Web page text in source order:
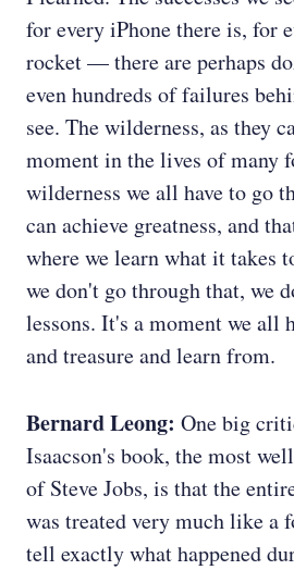
for every iPhone there is, for
rocket — there are perhaps
even hundreds of failures
see. The wilderness, as they
moment in the lives of many
wilderness we all have to go
can achieve greatness, and
where we learn what it takes
we don't go through that, we
lessons. It's a moment we all
and treasure and learn from.
Bernard Leong: One big
Isaacson's book, the most
of Steve Jobs, is that the
was treated very much like a
tell exactly what happened